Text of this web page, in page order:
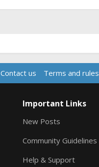
Contact us Terms and rules
Important Links
New Posts
Community Guidelines
Help & Support